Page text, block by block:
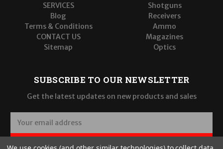
SERVICES
Blog
Terms & Conditions
CONTACT US
Sitemap
Shotguns
Receivers
Ammo
Magazines
Optics
SUBSCRIBE TO OUR NEWSLETTER
Get the latest updates on new products and sales
a
SUBSCRIBE